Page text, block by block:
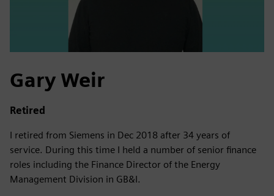
Gary Weir
Retired
I retired from Siemens in Dec 2018 after 34 years of
service. During this time I held a number of senior finance
roles including the Finance Director of the Energy
Management Division in GB&I.